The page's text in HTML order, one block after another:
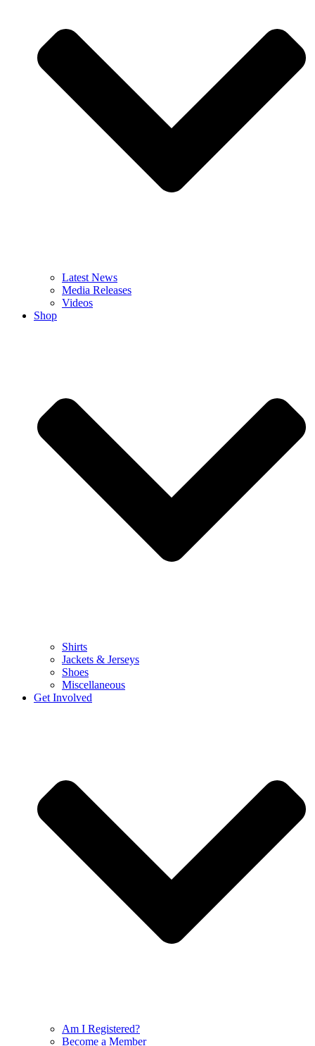
Latest News
Media Releases
Videos
Shop
Shirts
Jackets & Jerseys
Shoes
Miscellaneous
Get Involved
Am I Registered?
Become a Member